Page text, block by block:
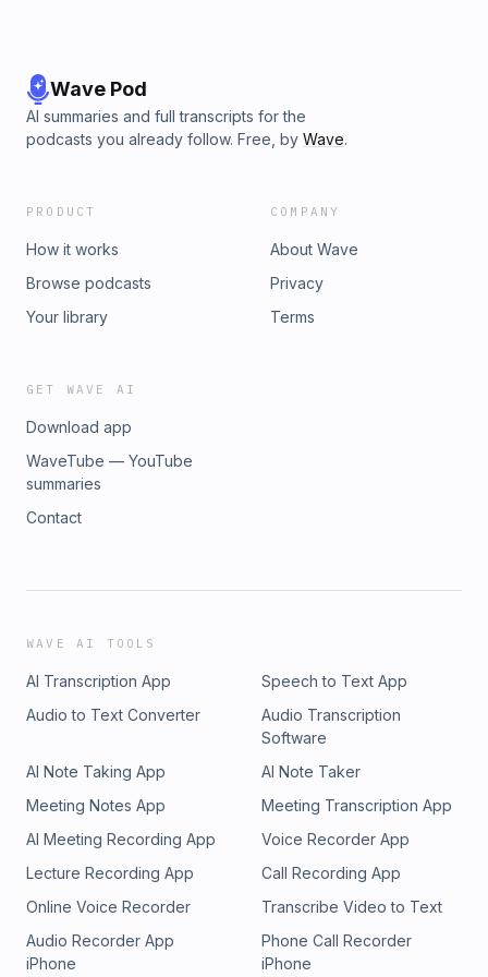
Wave Pod
AI summaries and full transcripts for the
podcasts you already follow. Free, by Wave.
PRODUCT
How it works
Browse podcasts
Your library
COMPANY
About Wave
Privacy
Terms
GET WAVE AI
Download app
WaveTube — YouTube
summaries
Contact
WAVE AI TOOLS
AI Transcription App
Speech to Text App
Audio to Text Converter
Audio Transcription
Software
AI Note Taking App
AI Note Taker
Meeting Notes App
Meeting Transcription App
AI Meeting Recording App
Voice Recorder App
Lecture Recording App
Call Recording App
Online Voice Recorder
Transcribe Video to Text
Audio Recorder App
iPhone
Phone Call Recorder
iPhone